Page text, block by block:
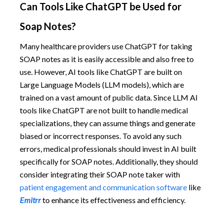
Can Tools Like ChatGPT be Used for
Soap Notes?
Many healthcare providers use ChatGPT for taking
SOAP notes as it is easily accessible and also free to
use. However, AI tools like ChatGPT are built on
Large Language Models (LLM models), which are
trained on a vast amount of public data. Since LLM AI
tools like ChatGPT are not built to handle medical
specializations, they can assume things and generate
biased or incorrect responses. To avoid any such
errors, medical professionals should invest in AI built
specifically for SOAP notes. Additionally, they should
consider integrating their SOAP note taker with
patient engagement and communication software like
Emitrrto enhance its effectiveness and efficiency.